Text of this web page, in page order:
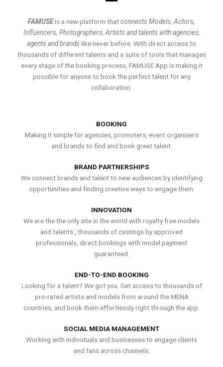
FAMUSEis a new platform thatconnects Models, Actors,
Influencers, Photographers, Artists and talents with agencies,
agents and brands like never before. With direct access to
thousands of different talents and a suite of tools that manages
every stage of the booking process, FAMUSE App is making it
possible for anyone to book the perfect talent for any
collaboration.
BOOKING
Making it simple for agencies, promoters, event organisers
and brands to find and book great talent.
BRAND PARTNERSHIPS
We connect brands and talent to new audiences by identifying
opportunities and finding creative ways to engage them.
INNOVATION
We are the the only site in the world with royalty free models
and talents , thousands of castings by approved
professionals, direct bookings with model payment
guaranteed.
END-TO-END BOOKING
Looking for a talent? We got you. Get access to thousands of
pro-rated artists and models from around the MENA
countries, and book them effortlessly right through the app.
SOCIAL MEDIA MANAGEMENT
Working with individuals and businesses to engage clients
and fans across channels.